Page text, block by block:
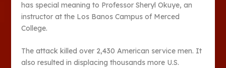
has special meaning to Professor Sheryl Okuye, an
instructor at the Los Banos Campus of Merced
College.
The attack killed over 2,430 American service men. It
also resulted in displacing thousands more U.S.